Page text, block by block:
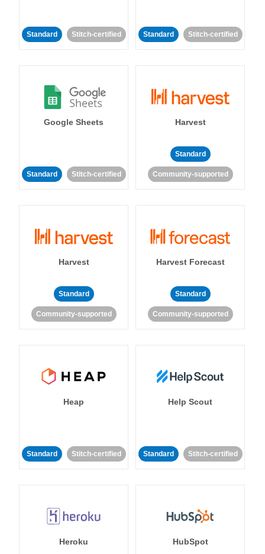
Standard Stitch-certified Standard Stitch-certified
Google Sheets
Standard Stitch-certified
Harvest
Standard
Community-supported
Harvest
Standard
Community-supported
Harvest Forecast
Standard
Community-supported
Heap
Standard Stitch-certified
Help Scout
Standard Stitch-certified
Heroku HubSpot